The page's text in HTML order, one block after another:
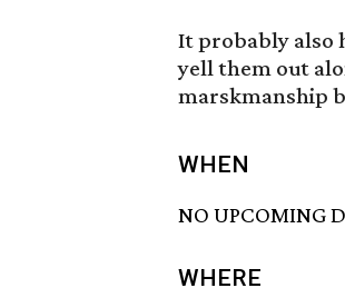
It probably also
yell them out
marskmanship
WHEN
NO UPCOMING
WHERE